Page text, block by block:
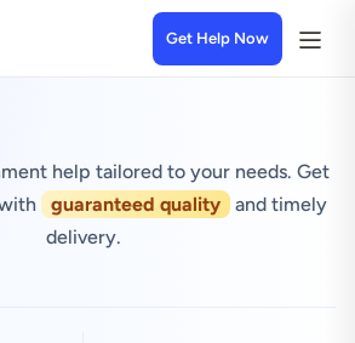
Get Help Now
help tailored to your needs. Get
guaranteed quality
and timely
delivery.